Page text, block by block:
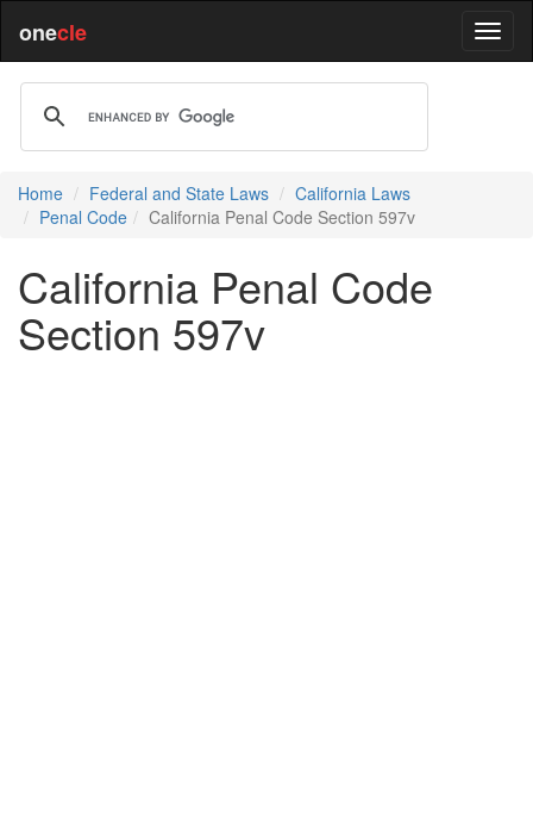
onecle
Home Federal and State Laws
California Laws
Penal Code
California Penal Code Section 597v
California Penal Code
Section 597v